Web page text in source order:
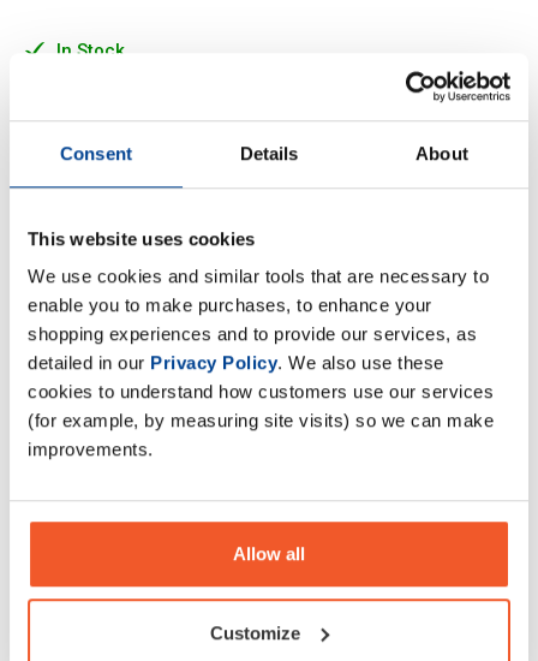
Consent Details About
This website uses cookies
We use cookies and similar tools that are necessary to
enable you to make purchases, to enhance your
shopping experiences and to provide our services, as
detailed in our Privacy Policy. We also use these
cookies to understand how customers use our services
(for example, by measuring site visits) so we can make
improvements.
Allow all
Customize
In Stock
Add to Cart
InnovaPharm's NovaPump NEURO is a stimulant-free, pump
muscle pumps while also enhancing focus
Description
Specification
Ask a question